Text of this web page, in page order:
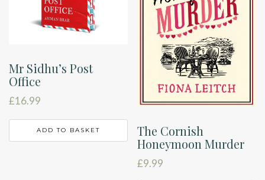
Mr Sidhu’s Post
Office
£16.99
ADD TO BASKET
The Cornish
Honeymoon Murder
£9.99